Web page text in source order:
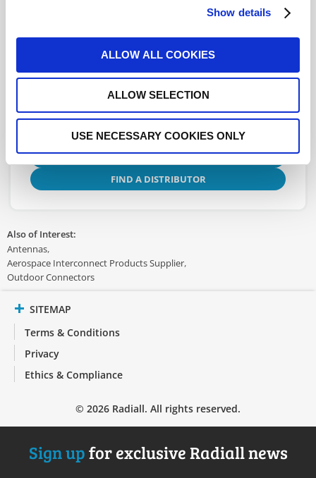
Show details
ALLOW ALL COOKIES
ALLOW SELECTION
USE NECESSARY COOKIES ONLY
information.
Datasheets
DISTRIBUTOR INVENTORY
FIND A DISTRIBUTOR
Also of Interest:
Antennas
Aerospace Interconnect Products Supplier
Outdoor Connectors
SITEMAP
Terms & Conditions
Privacy
Ethics & Compliance
© 2026 Radiall. All rights reserved.
Sign upfor exclusive Radiall news